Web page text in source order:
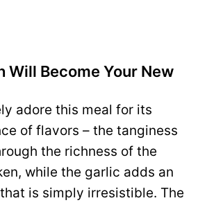
Will Become Your New
adore this meal for its
of flavors – the tanginess
the richness of the
while the garlic adds an
is simply irresistible. The